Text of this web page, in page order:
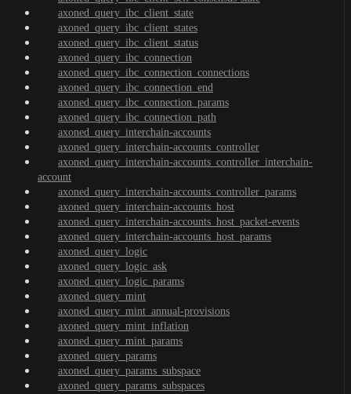
axoned_query_ibc_client_state
axoned_query_ibc_client_states
axoned_query_ibc_client_status
axoned_query_ibc_connection
axoned_query_ibc_connection_connections
axoned_query_ibc_connection_end
axoned_query_ibc_connection_params
axoned_query_ibc_connection_path
axoned_query_interchain-accounts
axoned_query_interchain-accounts_controller
axoned_query_interchain-accounts_controller_interchain-
account
axoned_query_interchain-accounts_controller_params
axoned_query_interchain-accounts_host
axoned_query_interchain-accounts_host_packet-events
axoned_query_interchain-accounts_host_params
axoned_query_logic
axoned_query_logic_ask
axoned_query_logic_params
axoned_query_mint
axoned_query_mint_annual-provisions
axoned_query_mint_inflation
axoned_query_mint_params
axoned_query_params
axoned_query_params_subspace
axoned_query_params_subspaces